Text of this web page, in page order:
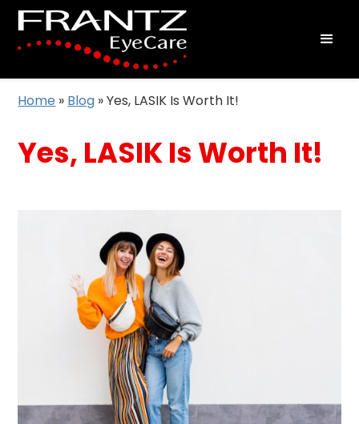
Home » Blog »Yes, LASIK Is Worth It!
Yes, LASIK Is Worth It!